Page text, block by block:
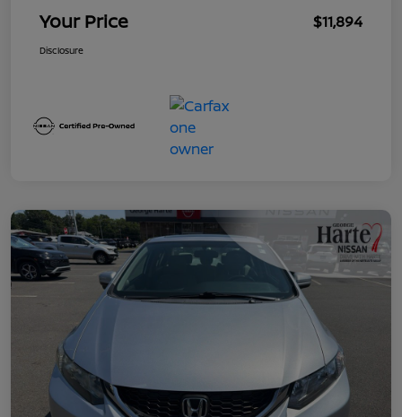
Your Price $11,894
Disclosure